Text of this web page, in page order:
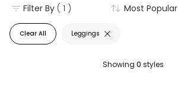
Clear All Leggings
Filter By ( 1 ) Most Popular
Showing 0 styles